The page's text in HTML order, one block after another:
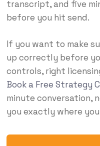
transcript, and five
before you hit send.
If you want to make
up correctly before
controls, right
Book a Free Strategy
minute conversation,
you exactly where